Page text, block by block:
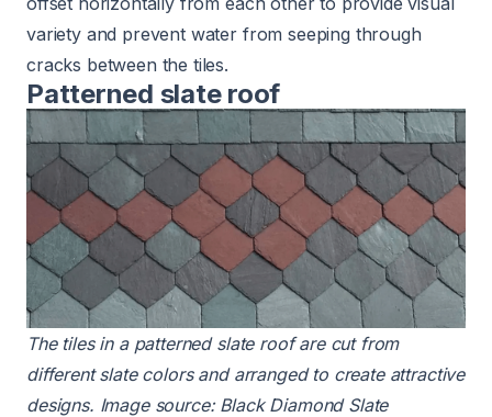
variety and prevent water from seeping through
cracks between the tiles.
Patterned slate roof
The tiles in a patterned slate roofare cut from
differentslate colorsand arranged to create attractive
designs. Image source: Black Diamond Slate